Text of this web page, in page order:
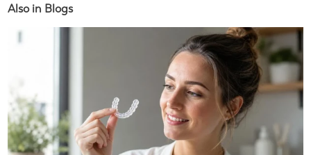
Also in Blogs